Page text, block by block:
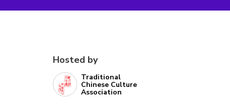
Hosted by
Traditional
Chinese Culture
Association